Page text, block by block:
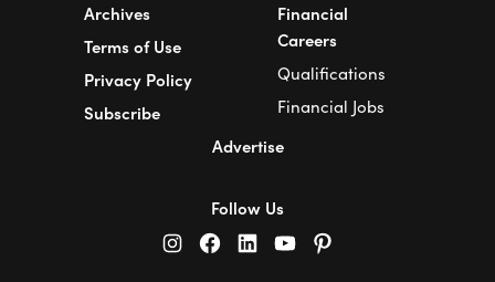
Archives
Terms of Use
Privacy Policy
Subscribe
Financial
Careers
Qualifications
Financial Jobs
Advertise
Follow Us